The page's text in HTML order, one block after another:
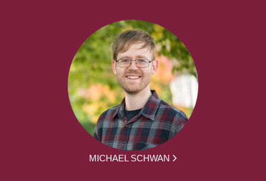
MICHAEL SCHWAN